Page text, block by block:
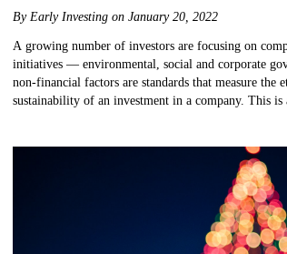
By Early Investing on January 20, 2022
A growing number of investors are focusing on
initiatives — environmental, social and corporate
non-financial factors are standards that measure the
sustainability of an investment in a company. This is